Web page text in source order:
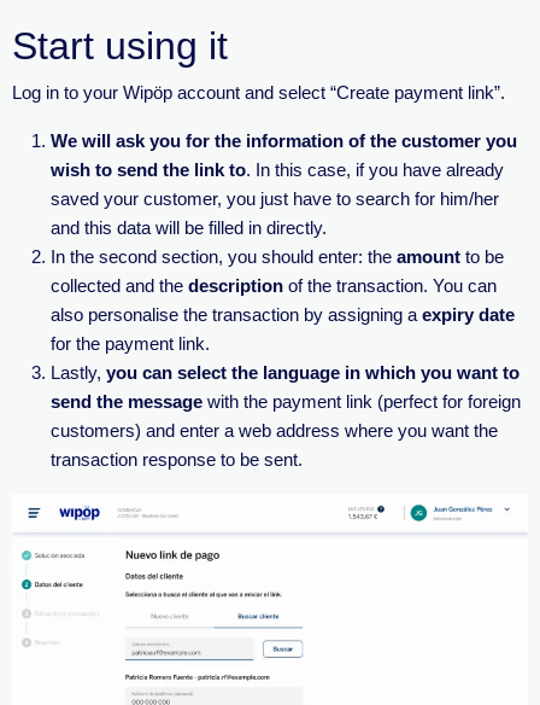
Start using it
Log in to your Wipöp account and select “Create payment link”.
We will ask you for the information of the customer you
wish to send the link to. In this case, if you have already
saved your customer, you just have to search for him/her
and this data will be filled in directly.
In the second section, you should enter: the amount to be
collected and the description of the transaction. You can
also personalise the transaction by assigning a expiry date
for the payment link.
Lastly, you can select the language in which you want to
send the message with the payment link (perfect for foreign
customers) and enter a web address where you want the
transaction response to be sent.